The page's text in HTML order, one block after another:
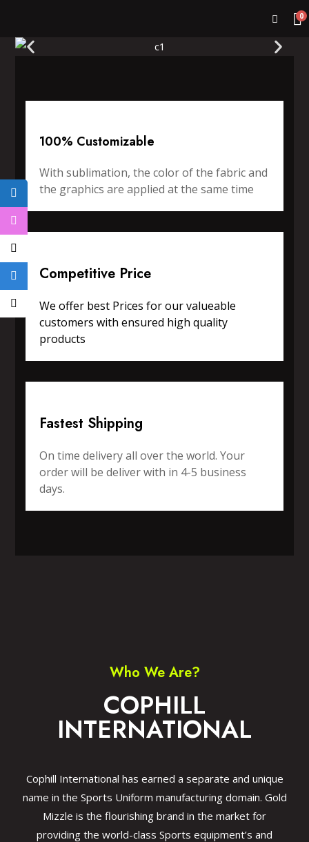
0
100% Customizable
With sublimation, the color of the fabric and
the graphics are applied at the same time
Competitive Price
We offer best Prices for our valueable
customers with ensured high quality
products
Fastest Shipping
On time delivery all over the world. Your
order will be deliver with in 4-5 business
days.
Who We Are?
COPHILL
INTERNATIONAL
Cophill International has earned a separate and unique
name in the Sports Uniform manufacturing domain. Gold
Mizzle is the flourishing brand in the market for
providing the world-class Sports equipment’s and